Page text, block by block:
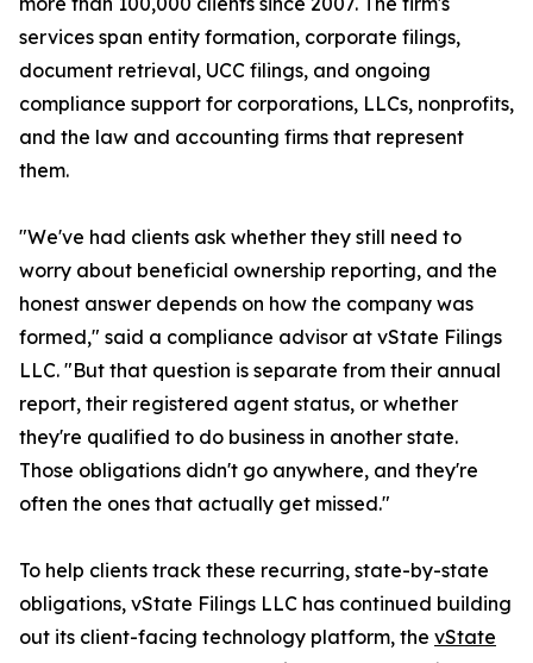
services span entity formation, corporate filings,
document retrieval, UCC filings, and ongoing
compliance support for corporations, LLCs, nonprofits,
and the law and accounting firms that represent
them.
"We've had clients ask whether they still need to
worry about beneficial ownership reporting, and the
honest answer depends on how the company was
formed," said a compliance advisor at vState Filings
LLC. "But that question is separate from their annual
report, their registered agent status, or whether
they're qualified to do business in another state.
Those obligations didn't go anywhere, and they're
often the ones that actually get missed."
To help clients track these recurring, state-by-state
obligations, vState Filings LLC has continued building
out its client-facing technology platform, the vState